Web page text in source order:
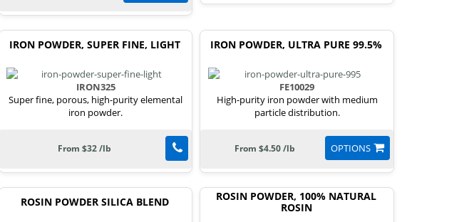
IRON POWDER, SUPER FINE, LIGHT
IRON325
Super fine, porous, high-purity elemental
iron powder.
From $32 /lb
IRON POWDER, ULTRA PURE 99.5%
FE10029
High-purity iron powder with medium
particle distribution.
OPTIONS
From $4.50 /lb
ROSIN POWDER SILICA BLEND
ROSIN POWDER, 100% NATURAL
ROSIN